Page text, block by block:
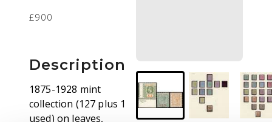
£900
Description
1875-1928 mint
collection (127 plus 1
used) on leaves,